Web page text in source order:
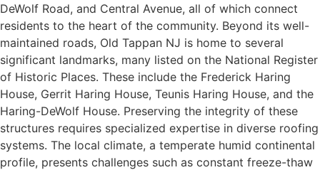
DeWolf Road, and Central Avenue, all of which connect
residents to the heart of the community. Beyond its well-
maintained roads, Old Tappan NJ is home to several
significant landmarks, many listed on the National Register
of Historic Places. These include the Frederick Haring
House, Gerrit Haring House, Teunis Haring House, and the
Haring-DeWolf House. Preserving the integrity of these
structures requires specialized expertise in diverse roofing
systems. The local climate, a temperate humid continental
profile, presents challenges such as constant freeze-thaw